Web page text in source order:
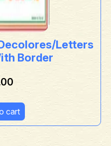
Letters
Border
cart